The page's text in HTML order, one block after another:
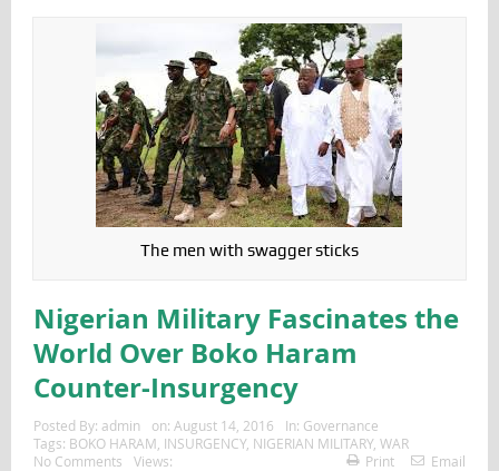
The men with swagger sticks
Nigerian Military Fascinates the
World Over Boko Haram
Counter-Insurgency
Posted By: admin on: August 14, 2016 In: Governance
Tags: BOKO HARAM INSURGENCY, NIGERIAN MILITARY, WAR
No Comments
Views: Print Email